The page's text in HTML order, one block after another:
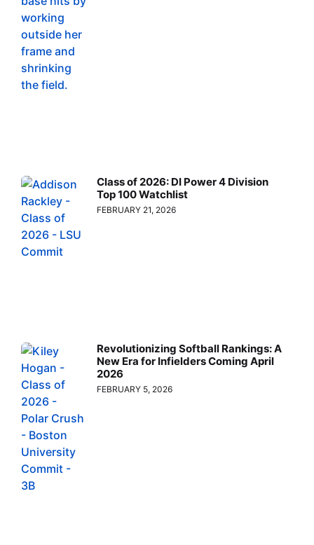
Class of 2026: DI Power 4 Division
Top 100 Watchlist
FEBRUARY 21, 2026
Revolutionizing Softball Rankings: A
New Era for Infielders Coming April
2026
FEBRUARY 5, 2026